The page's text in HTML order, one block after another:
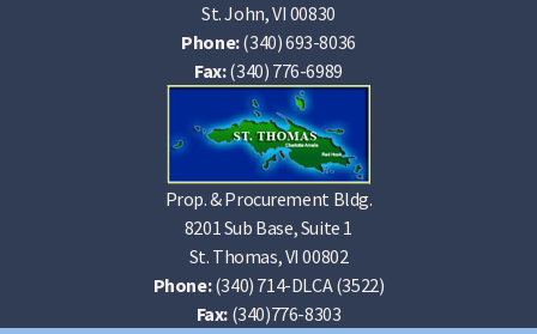
St. John, VI 00830
Phone:(340) 693-8036
Fax:(340) 776-6989
Prop. & Procurement Bldg.
8201 Sub Base, Suite 1
St. Thomas, VI 00802
Phone:(340) 714-DLCA (3522)
Fax: (340)776-8303